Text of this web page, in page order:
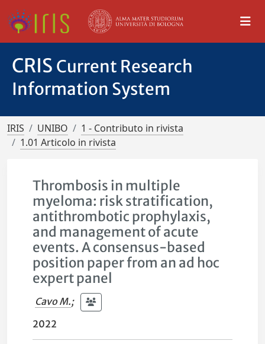
CRIS Current Research
Information System
IRIS UNIBO
1 - Contributo in rivista
1.01 Articolo in rivista
Thrombosis in multiple
myeloma: risk stratification,
antithrombotic prophylaxis,
and management of acute
events. A consensus-based
position paper from an ad hoc
expert panel
Cavo M.;
2022